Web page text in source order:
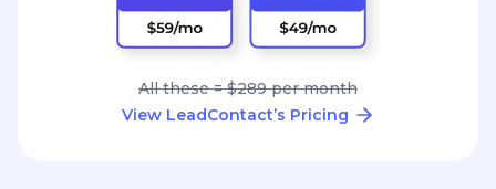
All these = $289 per month
View LeadContact’s Pricing